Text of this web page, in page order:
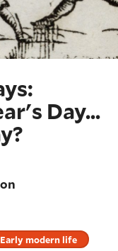
Day...
Early modern life